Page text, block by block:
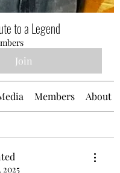
to a Legend
Join
Members About
2025